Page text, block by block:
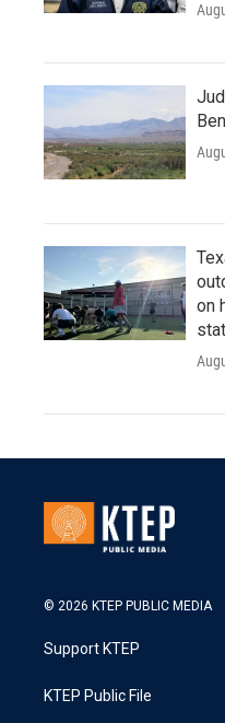
on
© 2026 KTEP PUBLIC MEDIA
Support KTEP
KTEP Public File